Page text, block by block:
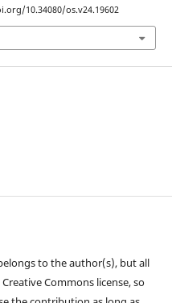
10.34080/os.v24.19602
to the author(s), but all
Commons license, so